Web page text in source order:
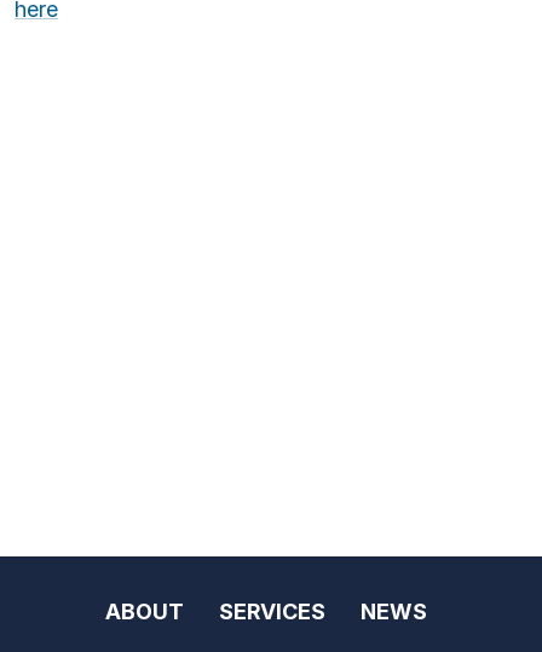
here
ABOUT SERVICES NEWS